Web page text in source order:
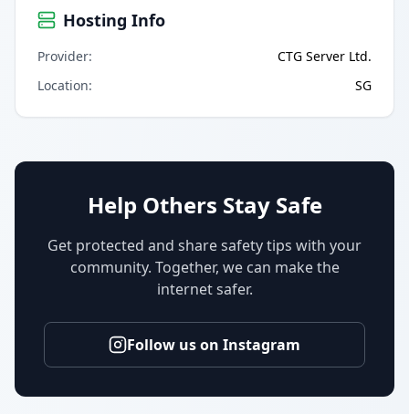
Hosting Info
Provider:
CTG Server Ltd.
Location: SG
Help Others Stay Safe
Get protected and share safety tips with your
community. Together, we can make the
internet safer.
Follow us on Instagram